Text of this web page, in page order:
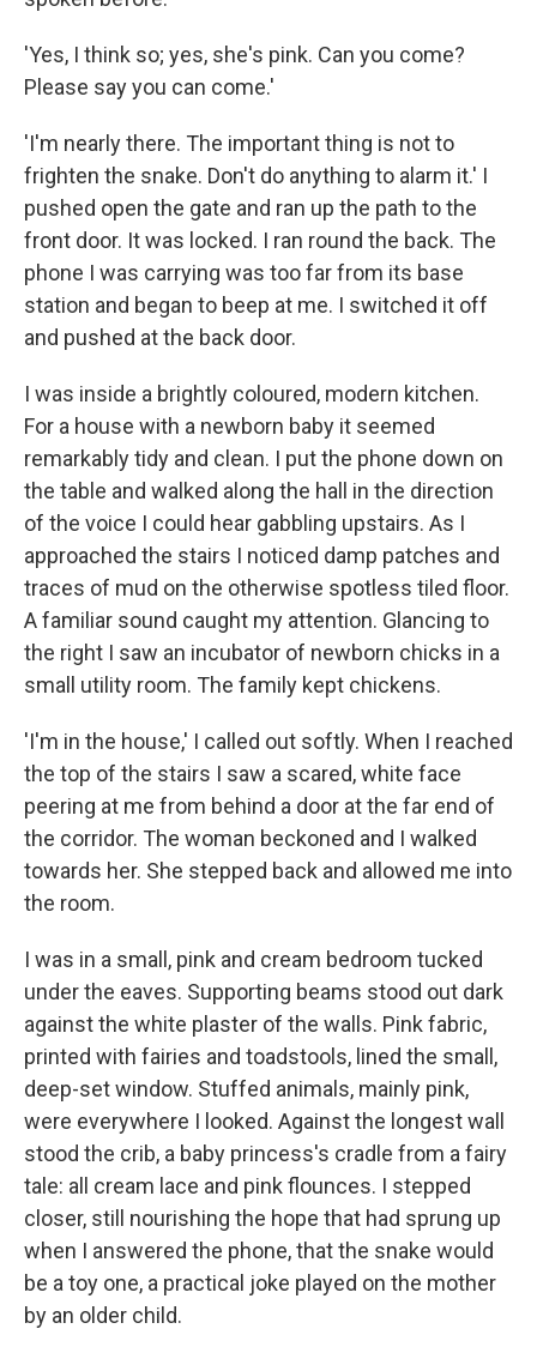
'Yes, I think so; yes, she's pink. Can you come?
Please say you can come.'
'I'm nearly there. The important thing is not to
frighten the snake. Don't do anything to alarm it.' I
pushed open the gate and ran up the path to the
front door. It was locked. I ran round the back. The
phone I was carrying was too far from its base
station and began to beep at me. I switched it off
and pushed at the back door.
I was inside a brightly coloured, modern kitchen.
For a house with a newborn baby it seemed
remarkably tidy and clean. I put the phone down on
the table and walked along the hall in the direction
of the voice I could hear gabbling upstairs. As I
approached the stairs I noticed damp patches and
traces of mud on the otherwise spotless tiled floor.
A familiar sound caught my attention. Glancing to
the right I saw an incubator of newborn chicks in a
small utility room. The family kept chickens.
'I'm in the house,' I called out softly. When I reached
the top of the stairs I saw a scared, white face
peering at me from behind a door at the far end of
the corridor. The woman beckoned and I walked
towards her. She stepped back and allowed me into
the room.
I was in a small, pink and cream bedroom tucked
under the eaves. Supporting beams stood out dark
against the white plaster of the walls. Pink fabric,
printed with fairies and toadstools, lined the small,
deep-set window. Stuffed animals, mainly pink,
were everywhere I looked. Against the longest wall
stood the crib, a baby princess's cradle from a fairy
tale: all cream lace and pink flounces. I stepped
closer, still nourishing the hope that had sprung up
when I answered the phone, that the snake would
be a toy one, a practical joke played on the mother
by an older child.